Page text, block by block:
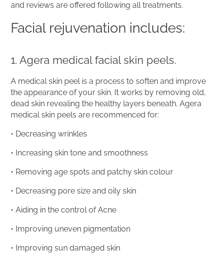
and reviews are offered following all treatments.
Facial rejuvenation includes:
1. Agera medical facial skin peels.
A medical skin peel is a process to soften and improve
the appearance of your skin. It works by removing old,
dead skin revealing the healthy layers beneath. Agera
medical skin peels are recommenced for:
• Decreasing wrinkles
• Increasing skin tone and smoothness
• Removing age spots and patchy skin colour
• Decreasing pore size and oily skin
• Aiding in the control of Acne
• Improving uneven pigmentation
• Improving sun damaged skin